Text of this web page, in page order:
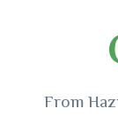
From